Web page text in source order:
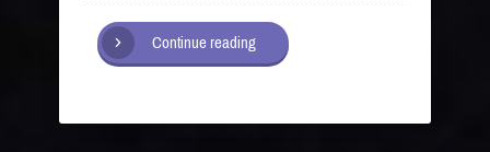
Continue reading